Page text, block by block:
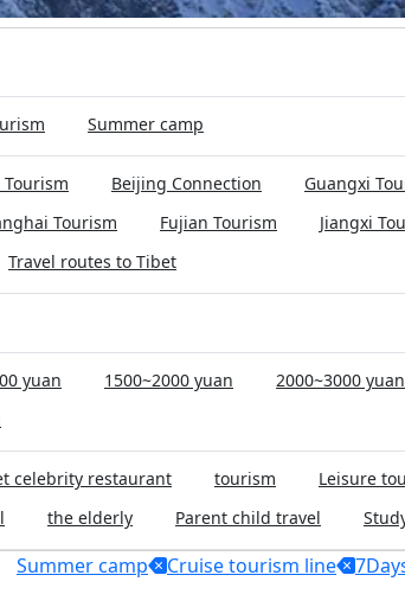
Summer camp
Beijing Connection Guangxi
Tourism Fujian Tourism Jiangxi
Travel routes to Tibet
yuan 1500~2000 yuan 2000~3000 yuan
celebrity restaurant tourism Leisure
the elderly Parent child travel
Summer camp Cruise tourism line